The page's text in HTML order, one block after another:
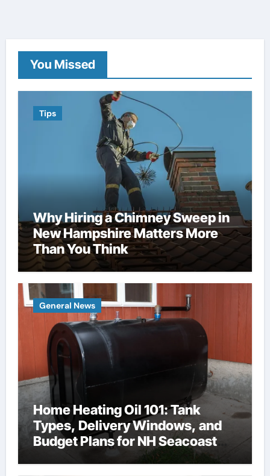
You Missed
Tips
Why Hiring a Chimney Sweep in
New Hampshire Matters More
Than You Think
General News
Home Heating Oil 101: Tank
Types, Delivery Windows, and
Budget Plans for NH Seacoast